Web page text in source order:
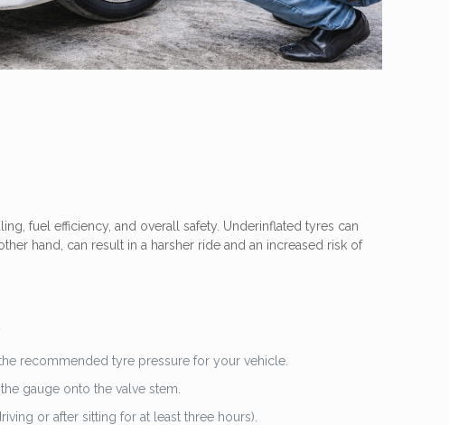
fuel efficiency, and overall safety. Underinflated tyres can
hand, can result in a harsher ride and an increased risk of
recommended tyre pressure for your vehicle.
gauge onto the valve stem.
or after sitting for at least three hours).